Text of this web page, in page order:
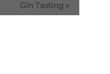
Gin Tasting »